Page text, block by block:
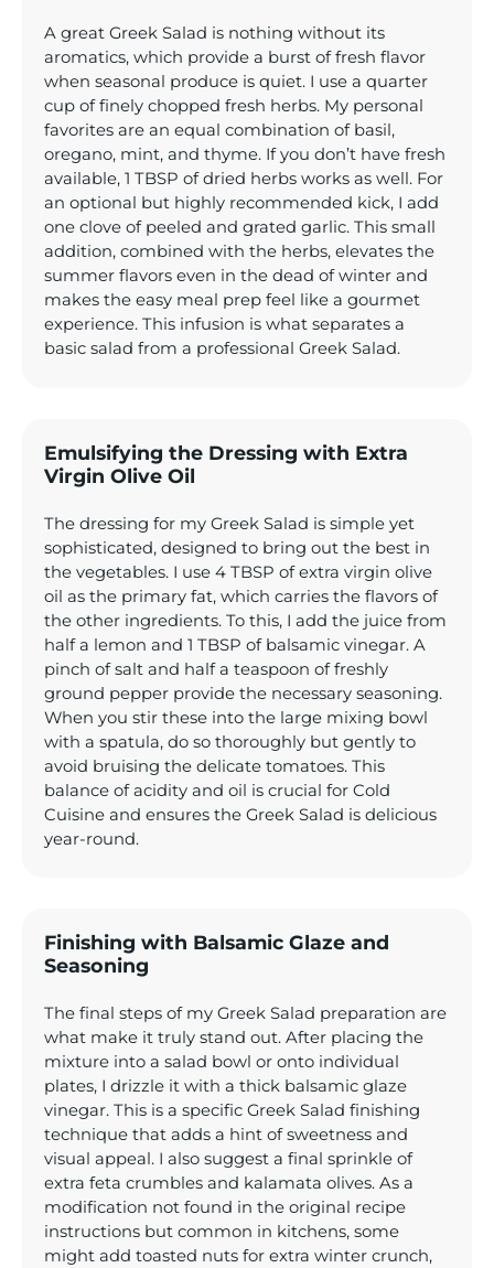
A great Greek Salad is nothing without its
aromatics, which provide a burst of fresh flavor
when seasonal produce is quiet. I use a quarter
cup of finely chopped fresh herbs. My personal
favorites are an equal combination of basil,
oregano, mint, and thyme. If you don’t have fresh
available, 1 TBSP of dried herbs works as well. For
an optional but highly recommended kick, I add
one clove of peeled and grated garlic. This small
addition, combined with the herbs, elevates the
summer flavors even in the dead of winter and
makes the easy meal prep feel like a gourmet
experience. This infusion is what separates a
basic salad from a professional Greek Salad.
Emulsifying the Dressing with Extra
Virgin Olive Oil
The dressing for my Greek Salad is simple yet
sophisticated, designed to bring out the best in
the vegetables. I use 4 TBSP of extra virgin olive
oil as the primary fat, which carries the flavors of
the other ingredients. To this, I add the juice from
half a lemon and 1 TBSP of balsamic vinegar. A
pinch of salt and half a teaspoon of freshly
ground pepper provide the necessary seasoning.
When you stir these into the large mixing bowl
with a spatula, do so thoroughly but gently to
avoid bruising the delicate tomatoes. This
balance of acidity and oil is crucial for Cold
Cuisine and ensures the Greek Salad is delicious
year-round.
Finishing with Balsamic Glaze and
Seasoning
The final steps of my Greek Salad preparation are
what make it truly stand out. After placing the
mixture into a salad bowl or onto individual
plates, I drizzle it with a thick balsamic glaze
vinegar. This is a specific Greek Salad finishing
technique that adds a hint of sweetness and
visual appeal. I also suggest a final sprinkle of
extra feta crumbles and kalamata olives. As a
modification not found in the original recipe
instructions but common in kitchens, some
might add toasted nuts for extra winter crunch,